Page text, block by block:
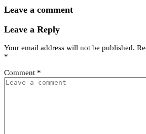
Leave a comment
Leave a Reply
Your email address will not be published.
*
Comment *